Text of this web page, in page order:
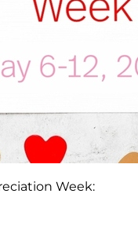
Week: